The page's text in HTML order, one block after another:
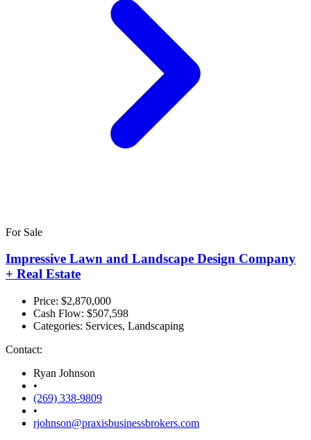
For Sale
Impressive Lawn and Landscape Design Company
+ Real Estate
Price: $2,870,000
Cash Flow: $507,598
Categories: Services, Landscaping
Contact:
Ryan Johnson
•
(269) 338-9809
•
rjohnson@praxisbusinessbrokers.com